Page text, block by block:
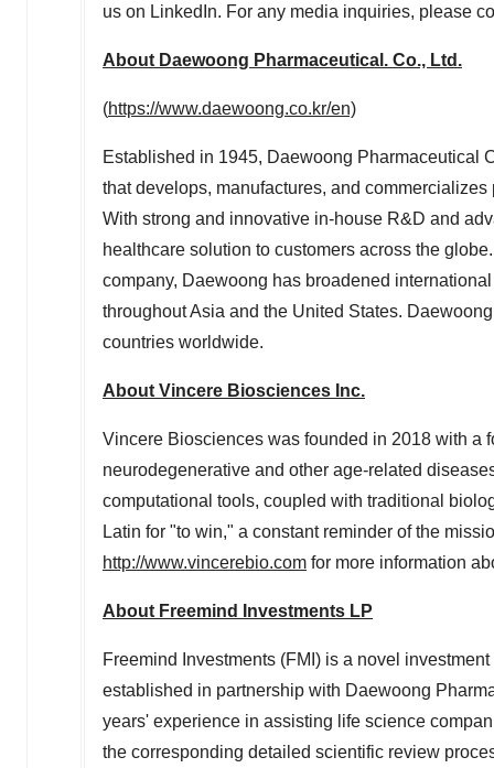
us on LinkedIn. For any media inquiries, please
About Daewoong Pharmaceutical. Co., Ltd.
(https://www.daewoong.co.kr/en)
Established in 1945, Daewoong Pharmaceutical
that develops, manufactures, and
With strong and innovative in-house R&D and
healthcare solution to customers across the
company, Daewoong has broadened
throughoutAsia and the United States.
countries worldwide.
About Vincere Biosciences Inc.
Vincere Biosciences was founded in 2018 with a
neurodegenerative and other age-related
computational tools, coupled with traditional
Latin for "to win," a constant reminder of the
http://www.vincerebio.com for more information
About Freemind Investments LP
Freemind Investments (FMI) is a novel
established in partnership with Daewoong
years' experience in assisting life science
the corresponding detailed scientific review